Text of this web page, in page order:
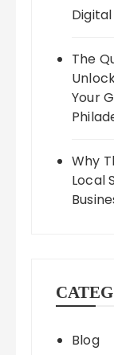
The
Your
Why
Local
Blog